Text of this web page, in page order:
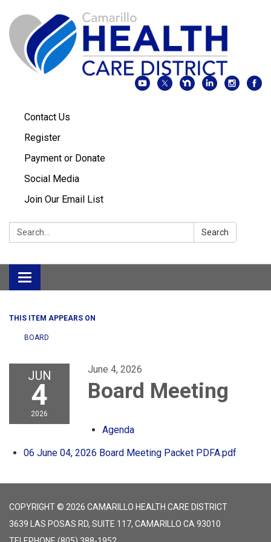
Contact Us
Register
Payment or Donate
Social Media
Join Our Email List
Search: Search
Toggle
navigation
THIS ITEM APPEARS ON
BOARD
JUN
4
2026
June 4, 2026
Board Meeting
Agenda
06 June 04, 2026 Board Meeting Packet PDFA.pdf
COPYRIGHT © 2026 CAMARILLO HEALTH CARE DISTRICT
3639 LAS POSAS RD, SUITE 117, CAMARILLO CA 93010